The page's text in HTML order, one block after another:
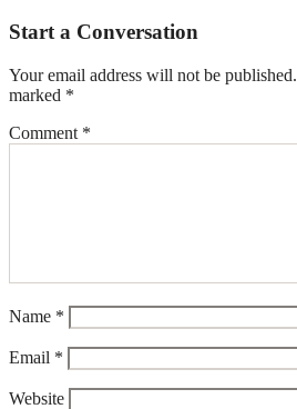
Start a Conversation
Your email address will not be published.
marked *
Comment *
Name *
Email *
Website